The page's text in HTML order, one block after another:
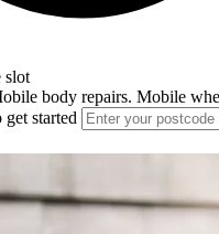
slot
body repairs. Mobile
started